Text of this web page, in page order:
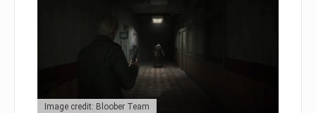
Image credit: Bloober Team